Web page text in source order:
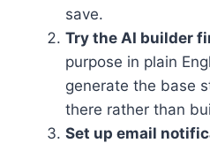
save.
Try the AI builder
purpose in plain
generate the base
there rather than
Set up email